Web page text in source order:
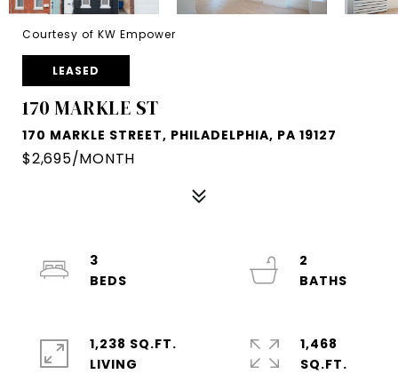
Courtesy of KW Empower
LEASED
170 MARKLE ST
170 MARKLE STREET, PHILADELPHIA, PA 19127
$2,695/MONTH
3
2
1,238 SQ.FT.
LIVING
1,468
SQ.FT.